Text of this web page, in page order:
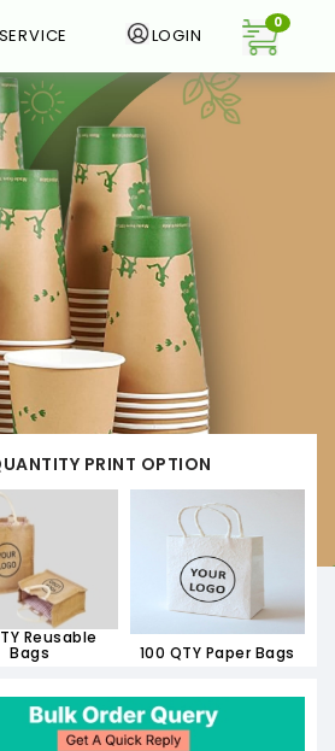
SERVICE LOGIN
0
PRINT OPTION
Reusable
Bags 100 QTY Paper Bags